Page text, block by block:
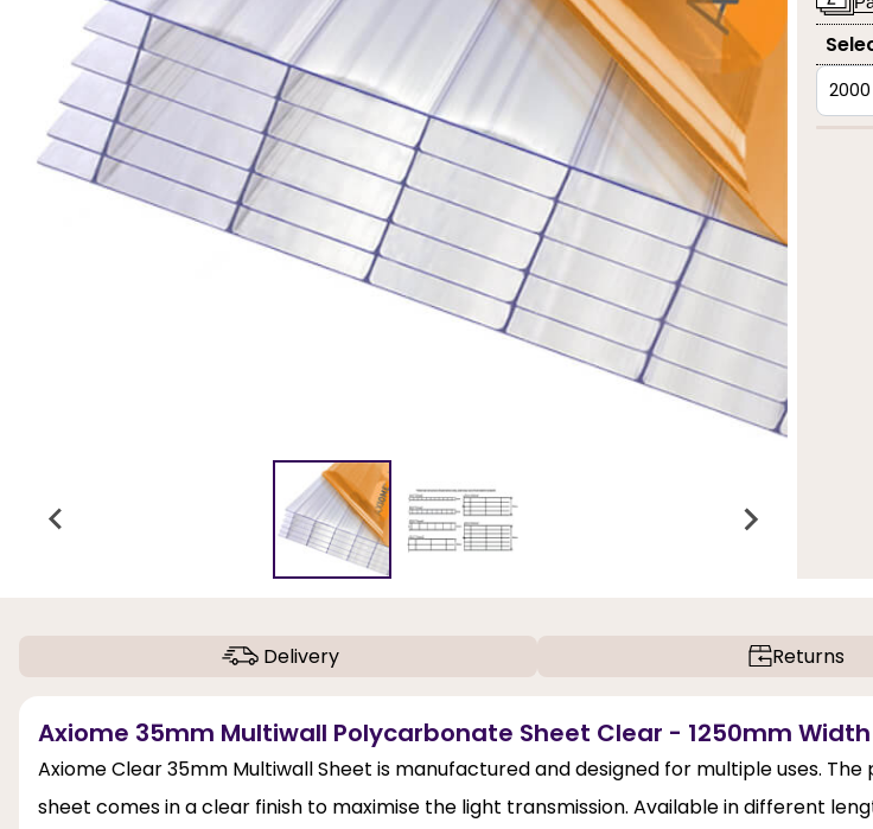
Delivery Returns
Axiome 35mm Multiwall Polycarbonate Sheet Clear - 1250mm
Axiome Clear 35mm Multiwall Sheet is manufactured and designed for multiple uses.
sheet comes in a clear finish to maximise the light transmission. Available in different